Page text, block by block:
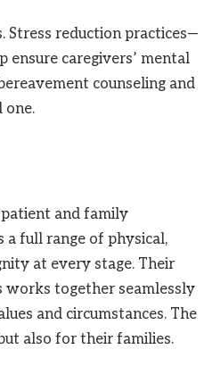
Stress reduction practices—
caregivers’ mental
counseling and
one.
and family
a full range of physical,
at every stage. Their
works together seamlessly
and circumstances. The
also for their families.